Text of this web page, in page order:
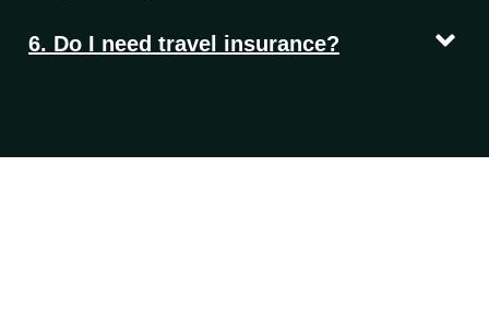
6. Do I need travel insurance?